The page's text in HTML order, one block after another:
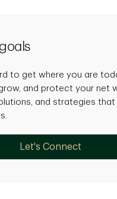
to get where you are
and protect your net
and strategies that
Let's Connect